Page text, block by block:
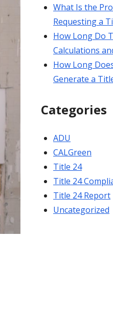
What Is the
Requesting a
How Long Do
Calculations
How Long
Generate a
Categories
ADU
CALGreen
Title 24
Title 24
Title 24 Report
Uncategorized